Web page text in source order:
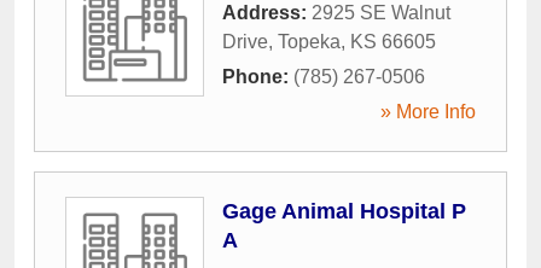
Address: 2925 SE Walnut
Drive, Topeka, KS 66605
Phone: (785) 267-0506
» More Info
Gage Animal Hospital P
A